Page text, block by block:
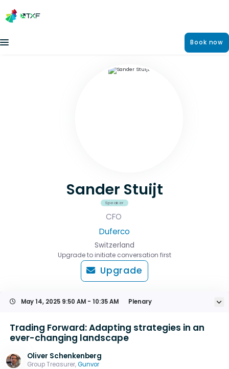
Book now
Sander Stuijt
Speaker
CFO
Duferco
Switzerland
Upgrade to initiate conversation first
Upgrade
May 14, 2025 9:50 AM - 10:35 AM Plenary
Trading Forward: Adapting strategies in an
ever-changing landscape
Oliver Schenkenberg
Group Treasurer,Gunvor